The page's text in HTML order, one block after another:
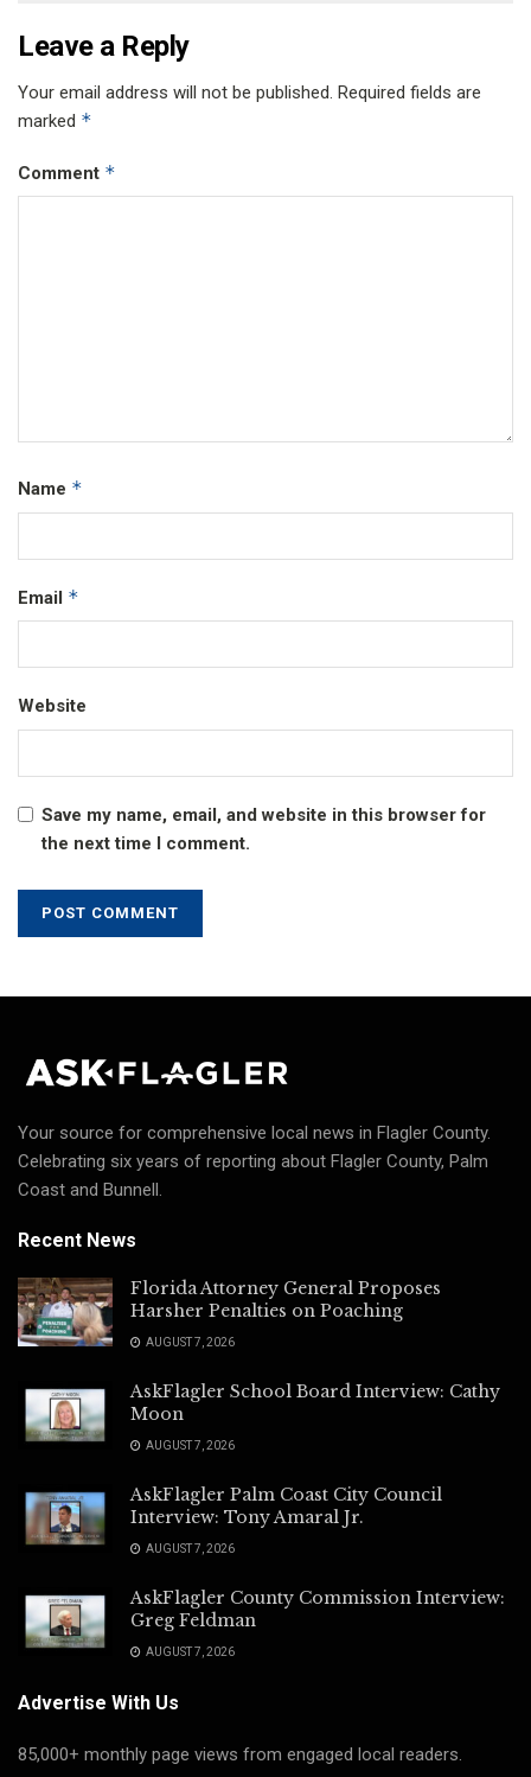
Leave a Reply
Your email address will not be published. Required fields are
marked *
Comment *
Name *
Email *
Website
Save my name, email, and website in this browser for
the next time I comment.
Your source for comprehensive local news in Flagler County.
Celebrating six years of reporting about Flagler County, Palm
Coast and Bunnell.
Recent News
Florida Attorney General Proposes
Harsher Penalties on Poaching
AUGUST 7, 2026
AskFlagler School Board Interview: Cathy
Moon
AUGUST 7, 2026
AskFlagler Palm Coast City Council
Interview: Tony Amaral Jr.
AUGUST 7, 2026
AskFlagler County Commission Interview:
Greg Feldman
AUGUST 7, 2026
Advertise With Us
85,000+ monthly page views from engaged local readers.